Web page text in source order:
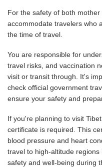
For the safety of both
accommodate travelers who
the time of travel.
You are responsible for
travel risks, and vaccination
visit or transit through. It's
check official government
ensure your safety and
If you're planning to visit
certificate is required. This
blood pressure and heart
travel to high-altitude
safety and well-being during